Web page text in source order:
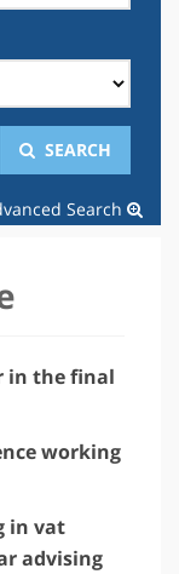
SEARCH
Search
in the final
working
in vat
advising